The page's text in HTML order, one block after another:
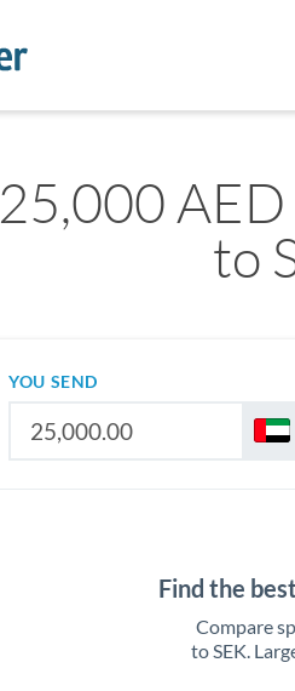
25,000
to
YOU SEND
Find the
Compare
to SEK.